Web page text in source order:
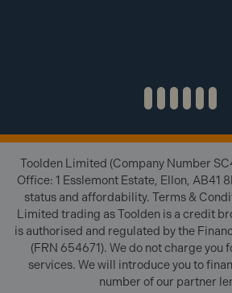
Toolden Limited (Company Number
Office: 1 Esslemont Estate, Ellon, AB41
status and affordability. Terms &
Limited trading as Toolden is a credit
is authorised and regulated by the
(FRN 654671). We do not charge
services. We will introduce you to
number of our partner